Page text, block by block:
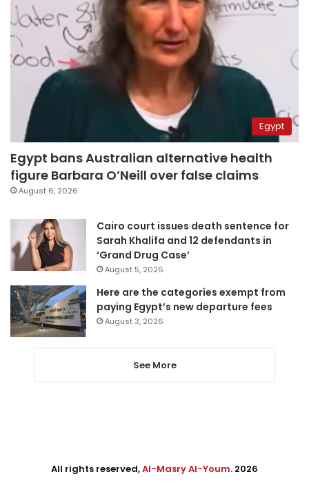
Egypt
Egypt bans Australian alternative health
figure Barbara O’Neill over false claims
August 6, 2026
Cairo court issues death sentence for
Sarah Khalifa and 12 defendants in
‘Grand Drug Case’
August 5, 2026
Here are the categories exempt from
paying Egypt’s new departure fees
August 3, 2026
See More
All rights reserved,Al-Masry Al-Youm. 2026